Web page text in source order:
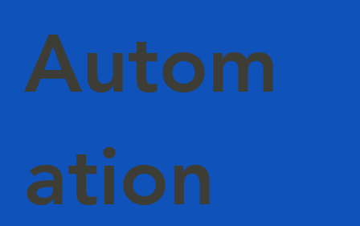
Autom
ation